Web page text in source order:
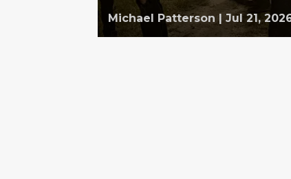
Michael Patterson | Jul 21,